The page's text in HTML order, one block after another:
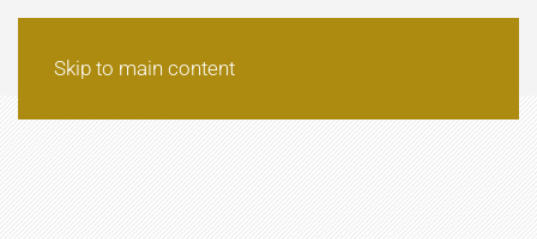
Skip to main content